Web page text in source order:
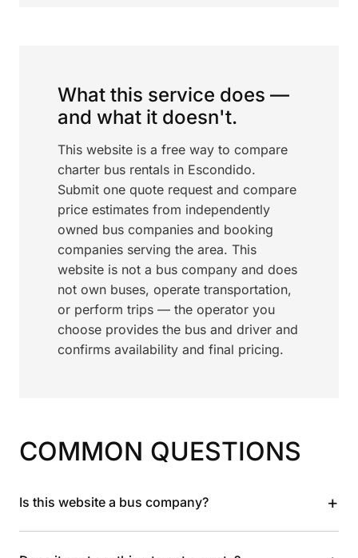
What this service does —
and what it doesn't.
This website is a free way to compare
charter bus rentals in Escondido.
Submit one quote request and compare
price estimates from independently
owned bus companies and booking
companies serving the area. This
website is not a bus company and does
not own buses, operate transportation,
or perform trips — the operator you
choose provides the bus and driver and
confirms availability and final pricing.
COMMON QUESTIONS
Is this website a bus company? +